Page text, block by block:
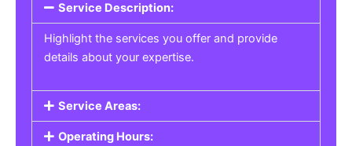
Service Description:
Highlight the services you offer and provide
details about your expertise.
Service Areas:
Operating Hours: